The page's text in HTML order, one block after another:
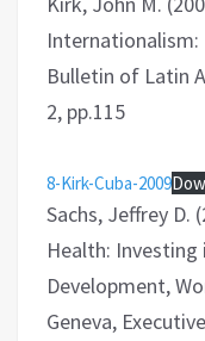
Internationalism:
Bulletin of Latin
2, pp.115
8-Kirk-Cuba-2009
Sachs, Jeffrey D.
Health:
Development,
Geneva,